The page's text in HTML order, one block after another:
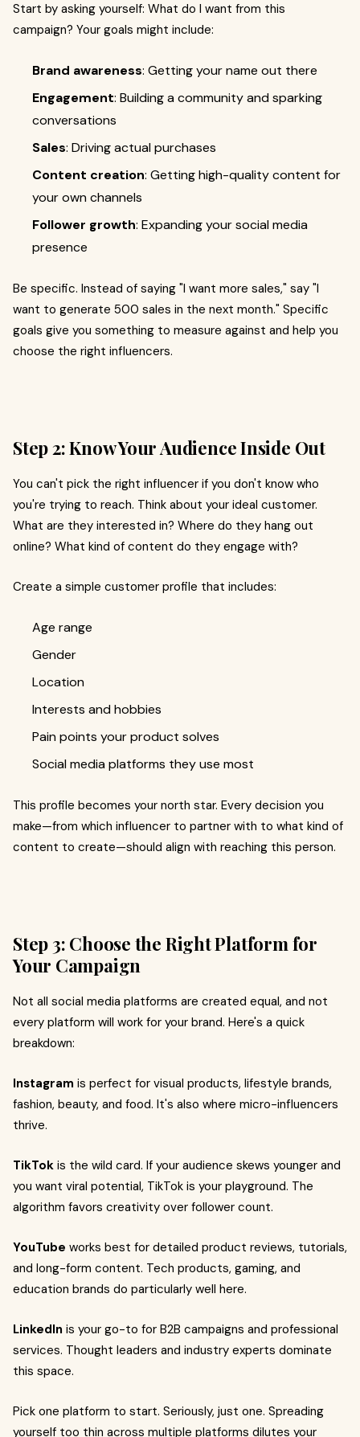
Start by asking yourself: What do I want from this
campaign? Your goals might include:
Brand awareness: Getting your name out there
Engagement: Building a community and sparking
conversations
Sales: Driving actual purchases
Content creation: Getting high-quality content for
your own channels
Follower growth: Expanding your social media
presence
Be specific. Instead of saying "I want more sales," say "I
want to generate 500 sales in the next month." Specific
goals give you something to measure against and help you
choose the right influencers.
Step 2: Know Your Audience Inside Out
You can't pick the right influencer if you don't know who
you're trying to reach. Think about your ideal customer.
What are they interested in? Where do they hang out
online? What kind of content do they engage with?
Create a simple customer profile that includes:
Age range
Gender
Location
Interests and hobbies
Pain points your product solves
Social media platforms they use most
This profile becomes your north star. Every decision you
make—from which influencer to partner with to what kind of
content to create—should align with reaching this person.
Step 3: Choose the Right Platform for
Your Campaign
Not all social media platforms are created equal, and not
every platform will work for your brand. Here's a quick
breakdown:
Instagram is perfect for visual products, lifestyle brands,
fashion, beauty, and food. It's also where micro-influencers
thrive.
TikTok is the wild card. If your audience skews younger and
you want viral potential, TikTok is your playground. The
algorithm favors creativity over follower count.
YouTube works best for detailed product reviews, tutorials,
and long-form content. Tech products, gaming, and
education brands do particularly well here.
LinkedIn is your go-to for B2B campaigns and professional
services. Thought leaders and industry experts dominate
this space.
Pick one platform to start. Seriously, just one. Spreading
yourself too thin across multiple platforms dilutes your